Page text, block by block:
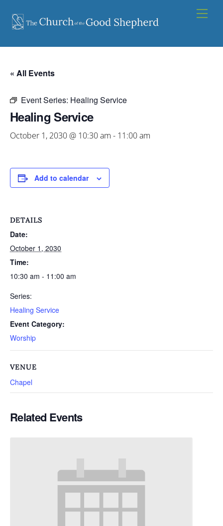
content
« All Events
Event Series: Healing Service
Healing Service
October 1, 2030 @ 10:30 am - 11:00 am
Add to calendar
DETAILS
Date:
October 1, 2030
Time:
10:30 am - 11:00 am
Series:
Healing Service
Event Category:
Worship
VENUE
Chapel
Related Events